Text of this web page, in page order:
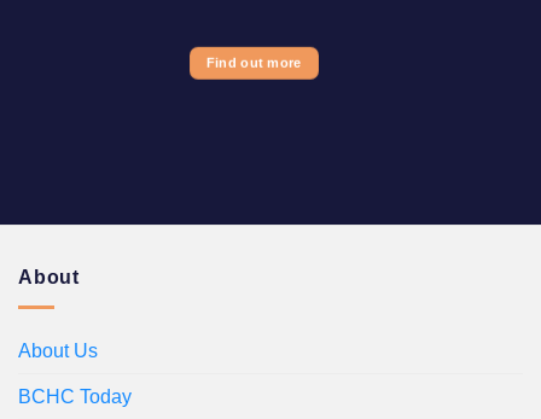
Find out more
About
About Us
BCHC Today